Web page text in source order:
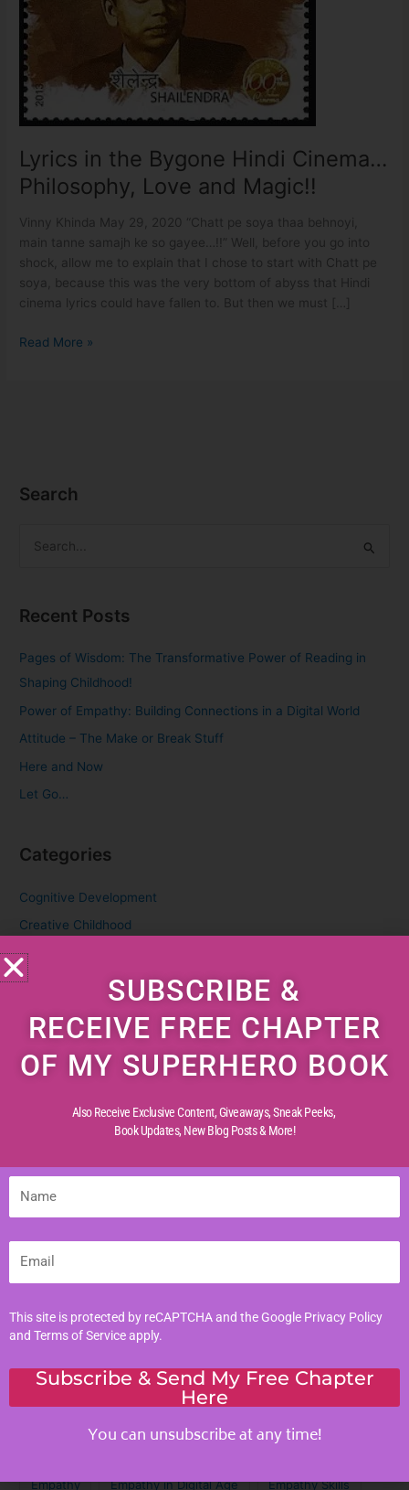
Lyrics in the Bygone Hindi Cinema…
Philosophy, Love and Magic!!
Vinny Khinda May 29, 2020 “Chatt pe soya thaa behnoyi,
main tanne samajh ke so gayee…!!” Well, before you go into
shock, allow me to explain that I chose to start with Chatt pe
soya, because this was the very bottom of abyss that Hindi
cinema lyrics could have fallen to. But then we must […]
Cinema…
Philosophy,
Love
and
Magic!!
Read More »
Search
r
r
:
Recent Posts
Pages of Wisdom: The Transformative Power of Reading in
Shaping Childhood!
Power of Empathy: Building Connections in a Digital World
Attitude – The Make or Break Stuff
Here and Now
Let Go…
Categories
Cognitive Development
Creative Childhood
Critical Thinking
Diverse Perspectives
Life Experiences
Life Lessons
Literacy Skills
Moral Values
Parenting Tips
Achieve Your Dreams
Cinematic Magic Cinematic Nostalgia Classic Lyrics
Empathy Empathy in Digital Age Empathy Skills
SUBSCRIBE &
RECEIVE FREE CHAPTER
OF MY SUPERHERO BOOK
Also Receive Exclusive Content, Giveaways, Sneak Peeks,
Book Updates, New Blog Posts & More!
This site is protected by reCAPTCHA and the Google Privacy Policy
and Terms of Serviceapply.
Subscribe & Send My Free Chapter
Here
You can unsubscribe at any time!